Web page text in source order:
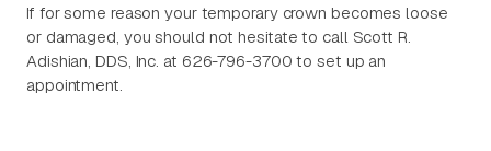
If for some reason your temporary crown becomes loose
or damaged, you should not hesitate to call Scott R.
Adishian, DDS, Inc. at 626-796-3700 to set up an
appointment.